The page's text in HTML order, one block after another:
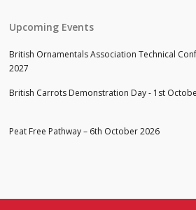
Upcoming Events
British Ornamentals Association Technical
2027
British Carrots Demonstration Day - 1st
Peat Free Pathway – 6th October 2026